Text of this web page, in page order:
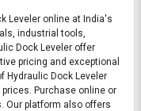
Leveler online at India's
industrial tools,
Dock Leveler offer
pricing and exceptional
Hydraulic Dock Leveler
Purchase online or
Our platform also offers